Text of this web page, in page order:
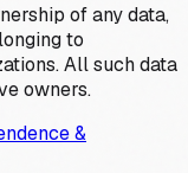
of any data,
to
All such data
owners.
&